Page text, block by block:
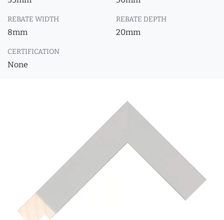
REBATE WIDTH
8mm
REBATE DEPTH
20mm
CERTIFICATION
None